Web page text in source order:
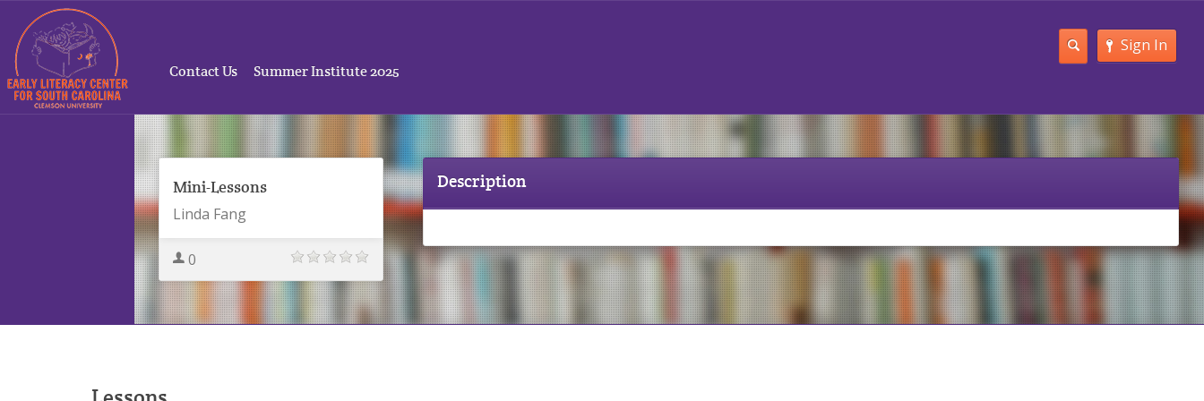
Sign In
Contact Us Summer Institute 2025
Mini-Lessons
Linda Fang
0
Description